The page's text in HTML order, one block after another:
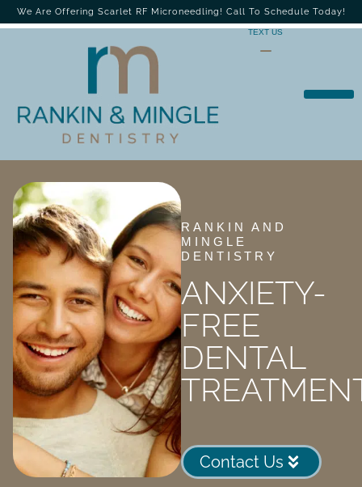
We Are Offering Scarlet RF Microneedling! Call To Schedule Today!
TEXT US
RANKIN AND
MINGLE
DENTISTRY
ANXIETY-
FREE
DENTAL
Contact Us